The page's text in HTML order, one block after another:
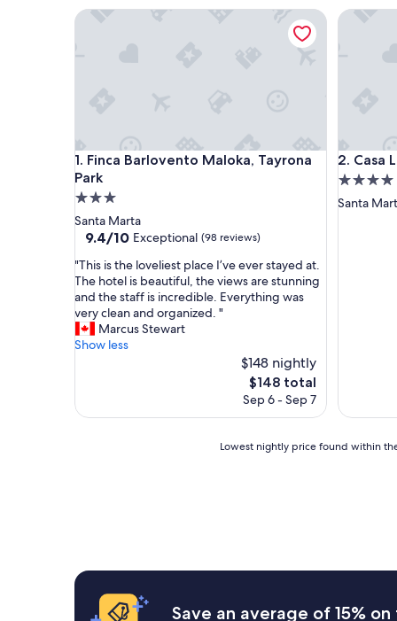
1. Finca Barlovento Maloka, Tayrona
Park
Finca Barlovento Maloka, Tayrona Park
3.0
star
property
Santa Marta
9.4
of
10,
Exceptional,
(98
reviews)
9.4/10 Exceptional (98 reviews)
"
T
h
i
i
e
l
"This is the loveliest place I’ve ever stayed at.
The hotel is beautiful, the views are stunning
and the staff is incredible. Everything was
very clean and organized. "
Marcus Stewart
Show less
$148 nightly
The
price
$148 total
Sep 6 - Sep 7
Finca Barlovento Maloka, Tayrona Park
2. Casa
Casa Li
4.0
star
Santa
Casa Li
hours
based
Lowest nightly price found within
Save an average of 15%